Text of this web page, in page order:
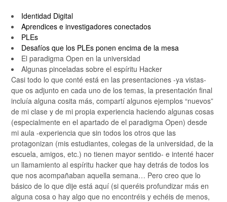
Identidad Digital
Aprendices e investigadores conectados
PLEs
Desafíos que los PLEs ponen encima de la mesa
El paradigma Open en la universidad
Algunas pinceladas sobre el espíritu Hacker
Casi todo lo que conté está en las presentaciones -ya vistas-
que os adjunto en cada uno de los temas, la presentación final
incluía alguna cosita más, compartí algunos ejemplos “nuevos”
de mi clase y de mi propia experiencia haciendo algunas cosas
(especialmente en el apartado de el paradigma Open) desde
mi aula -experiencia que sin todos los otros que las
protagonizan (mis estudiantes, colegas de la universidad, de la
escuela, amigos, etc.) no tienen mayor sentido- e intenté hacer
un llamamiento al espíritu hacker que hay detrás de todos los
que nos acompañaban aquella semana… Pero creo que lo
básico de lo que dije está aquí (si queréis profundizar más en
alguna cosa o hay algo que no encontréis y echéis de menos,